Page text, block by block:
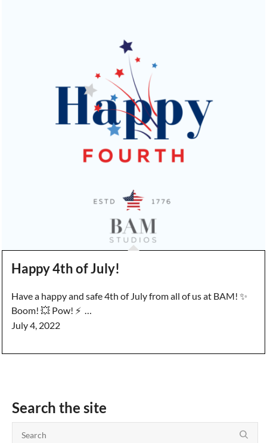
Happy 4th of July!
Have a happy and safe 4th of July from all of us at BAM! ✨
Boom! 💥 Pow! ⚡️ …
July 4, 2022
Search the site